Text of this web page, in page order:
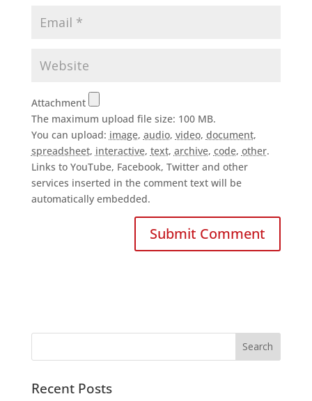
Attachment
The maximum upload file size: 100 MB.
You can upload: image, audio, video, document,
spreadsheet, interactive, text, archive, code, other.
Links to YouTube, Facebook, Twitter and other
services inserted in the comment text will be
automatically embedded.
Recent Posts